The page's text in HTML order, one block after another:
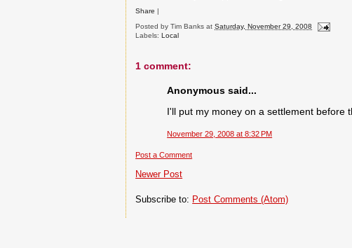
Share |
Posted byTim Banks atSaturday, November 29, 2008
Labels:Local
1 comment:
Anonymous said...
I'll put my money on a settlement before
November 29, 2008 at 8:32 PM
Post a Comment
Newer Post
Subscribe to: Post Comments (Atom)